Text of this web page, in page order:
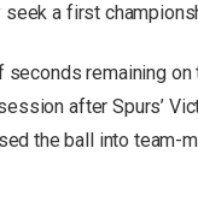
seek a first
seconds remaining
after Spurs’
the ball into team-